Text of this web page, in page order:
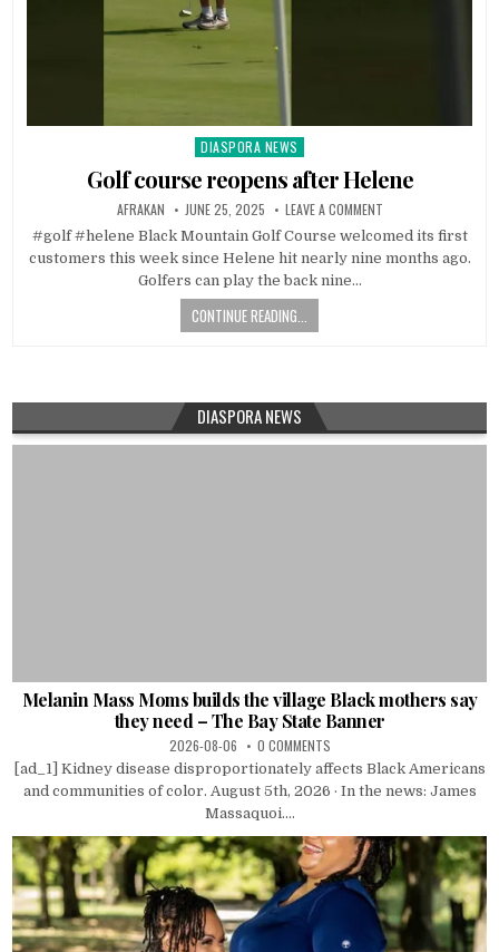
Posted
DIASPORA NEWS
Golf course reopens after Helene
AFRAKAN JUNE 25, 2025 LEAVE A COMMENT
#golf #helene Black Mountain Golf Course welcomed its first
customers this week since Helene hit nearly nine months ago.
Golfers can play the back nine…
CONTINUE READING...
DIASPORA NEWS
Melanin Mass Moms builds the village Black mothers say
they need – The Bay State Banner
2026-08-06 0 COMMENTS
[ad_1] Kidney disease disproportionately affects Black Americans
and communities of color. August 5th, 2026 · In the news: James
Massaquoi....